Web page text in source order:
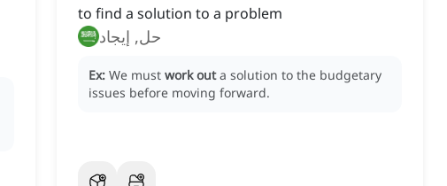
to find a solution to a problem
حل, إيجاد
Ex: We must work out a solution to the budgetary
issues before moving forward.